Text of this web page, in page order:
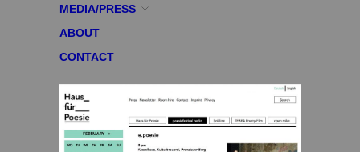
MEDIA/PRESS
ABOUT
CONTACT